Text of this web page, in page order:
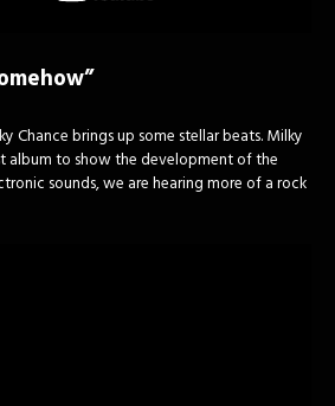
Chance brings up some stellar beats. Milky
album to show the development of the
sounds, we are hearing more of a rock